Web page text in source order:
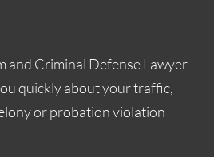
and Criminal Defense Lawyer
quickly about your traffic,
or probation violation